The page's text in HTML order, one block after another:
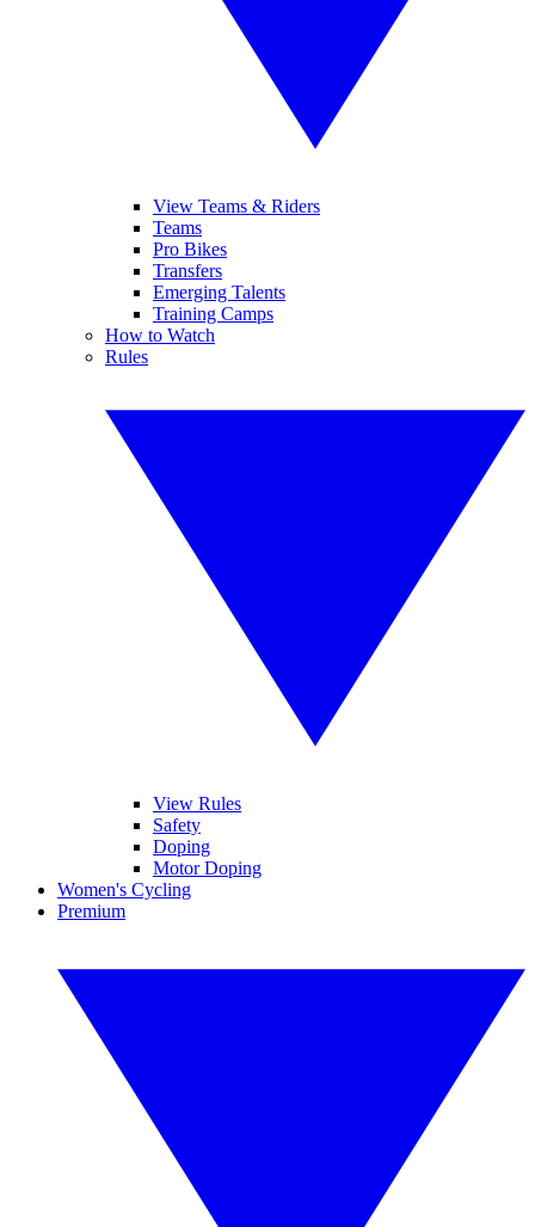
View Teams & Riders
Teams
Pro Bikes
Transfers
Emerging Talents
Training Camps
How to Watch
Rules
View Rules
Safety
Doping
Motor Doping
Women's Cycling
Premium